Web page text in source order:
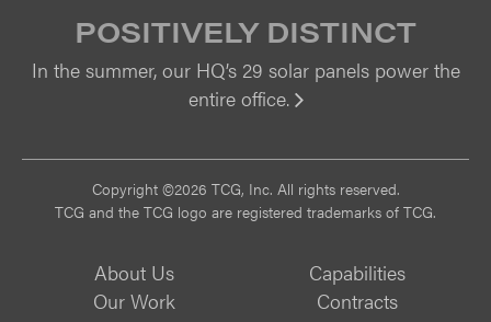
POSITIVELY DISTINCT
In the summer, our HQ’s 29 solar panels power the
entire office.
Copyright ©2026 TCG, Inc. All rights reserved.
TCG and the TCG logo are registered trademarks of TCG.
About Us
Capabilities
Our Work
Contracts